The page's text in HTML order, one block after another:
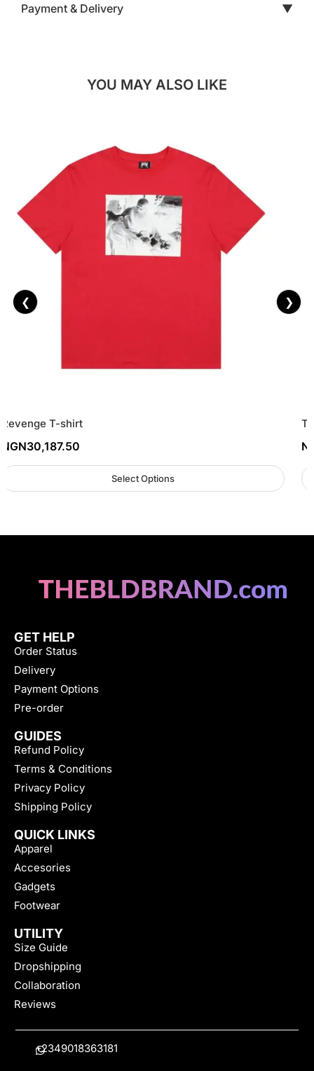
Payment & Delivery ▼
YOU MAY ALSO LIKE
❮
Revenge T-shirt
NGN30,187.50
Select Options
❯
GET HELP
Order Status
Delivery
Payment Options
Pre-order
GUIDES
Refund Policy
Terms & Conditions
Privacy Policy
Shipping Policy
QUICK LINKS
Apparel
Accesories
Gadgets
Footwear
UTILITY
Size Guide
Dropshipping
Collaboration
Reviews
+2349018363181